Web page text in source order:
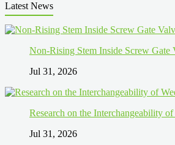
Latest News
Non-Rising Stem Inside Screw Gate
Jul 31, 2026
Research on the Interchangeability
Jul 31, 2026